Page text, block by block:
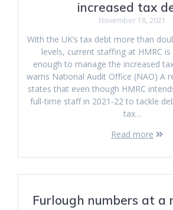
increased tax
November 18, 2021
With the UK’s tax debt more than
levels, current staffing at HMRC
enough to manage the increased
warns National Audit Office (NAO) A
states that even though HMRC
full-time staff in 2021-22 to tackle
tax…
Read more
Furlough numbers at a